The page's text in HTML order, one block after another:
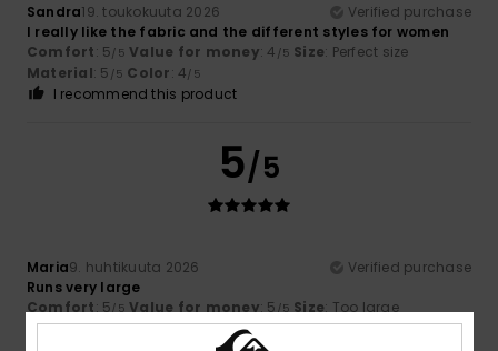
Sandra19. toukokuuta 2026
Verified purchase
I really like the fabric and the different styles for women
Comfort: 5/5 Value for money: 4 /5 Size: Perfect size
Material: 5 /5 Color: 4/5
I recommend this product
5/5
Maria9. huhtikuuta 2026
Verified purchase
Runs very large
Comfort: 5/5 Value for money: 5 /5 Size: Too large
Material: 5/5 Color: 5/5